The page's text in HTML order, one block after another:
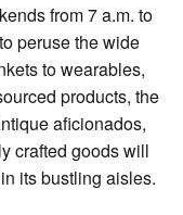
from 7 a.m. to
peruse the wide
to wearables,
products, the
aficionados,
crafted goods will
its bustling aisles.